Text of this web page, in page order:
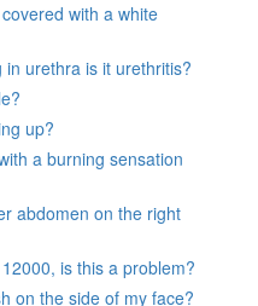
with a white
urethra is it urethritis?
up?
a burning sensation
abdomen on the right
is this a problem?
on the side of my face?